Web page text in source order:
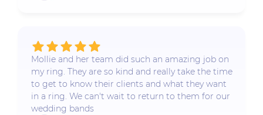
Mollie and her team did such an amazing job on
my ring. They are so kind and really take the time
to get to know their clients and what they want
in a ring. We can't wait to return to them for our
wedding bands